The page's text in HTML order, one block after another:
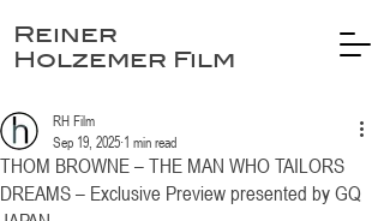
Reiner
Holzemer Film
THOM BROWNE – THE MAN WHO TAILORS
DREAMS – Exclusive Preview presented by GQ
RH Film
Sep 19, 2025 1 min read